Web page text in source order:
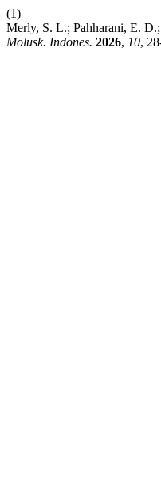
(1)
Merly, S. L.; Pahharani, E.
Molusk. Indones. 2026, 10,